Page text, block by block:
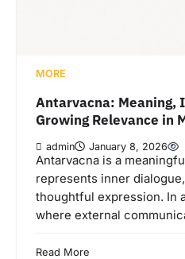
MORE
Antarvacna: Meaning,
Growing Relevance in
admin January 8, 2026
Antarvacna is a
represents inner
thoughtful expression. In
where external
Read More